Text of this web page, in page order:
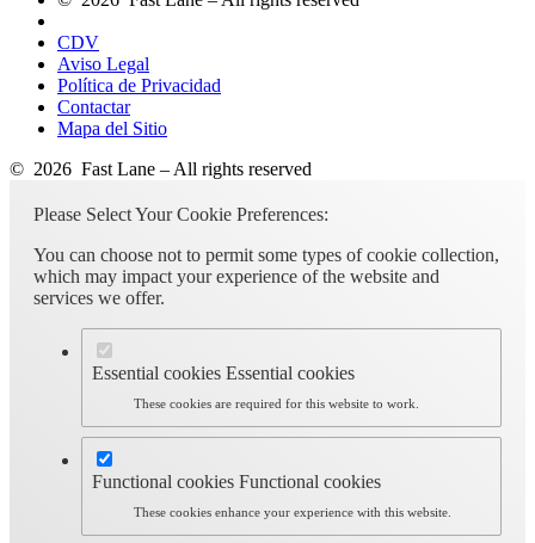
CDV
Aviso Legal
Política de Privacidad
Contactar
Mapa del Sitio
© 2026 Fast Lane – All rights reserved
Please Select Your Cookie Preferences:
You can choose not to permit some types of cookie collection,
which may impact your experience of the website and
services we offer.
Essential cookies Essential cookies
These cookies are required for this website to work.
Functional cookies Functional cookies
These cookies enhance your experience with this website.